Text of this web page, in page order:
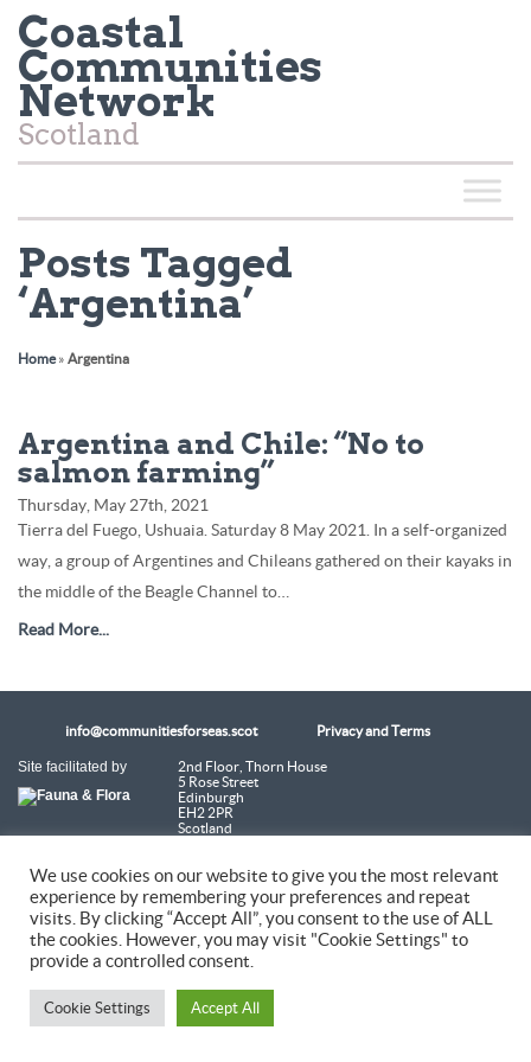
Coastal
Communities
Network
Scotland
Posts Tagged
‘Argentina’
Home» Argentina
Argentina and Chile: “No to
salmon farming”
Thursday, May 27th, 2021
Tierra del Fuego, Ushuaia. Saturday 8 May 2021. In a self-organized
way, a group of Argentines and Chileans gathered on their kayaks in
the middle of the Beagle Channel to…
Read More...
info@communitiesforseas.scot Privacy and Terms
Site facilitated by
2nd Floor, Thorn House
5 Rose Street
Edinburgh
EH2 2PR
Scotland
Coastal Communities Network SCIO is a Scottish Charitable Incorporated
Organisation (SC054249)
© 2026 Coastal Communities Network Scotland
We use cookies on our website to give you the most relevant
experience by remembering your preferences and repeat
visits. By clicking “Accept All”, you consent to the use of ALL
the cookies. However, you may visit "Cookie Settings" to
provide a controlled consent.
Cookie Settings Accept All